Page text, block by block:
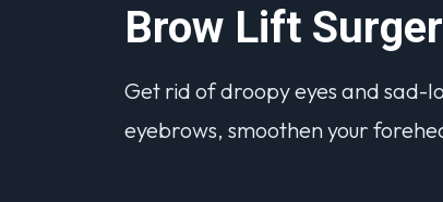
Brow Lift
Get rid of droopy eyes and sad-
eyebrows, smoothen your